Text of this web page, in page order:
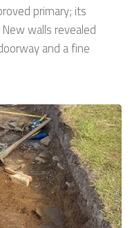
primary; its
walls revealed
and a fine